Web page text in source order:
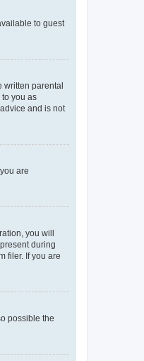
to guest
written parental
you as
and is not
are
you will
during
filer. If you are
possible the